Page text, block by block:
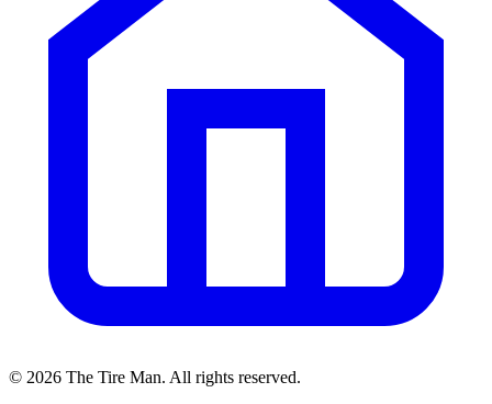
© 2026 The Tire Man. All rights reserved.